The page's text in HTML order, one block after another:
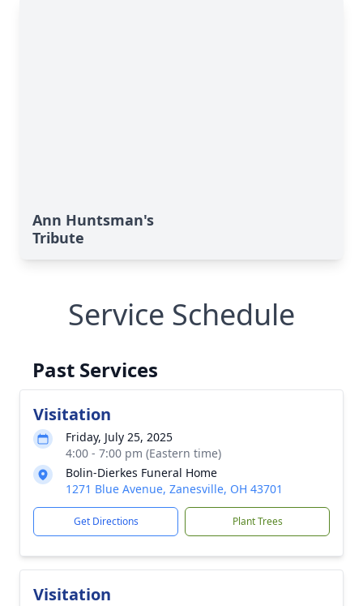
Ann Huntsman's
Tribute
Service Schedule
Past Services
Visitation
Friday, July 25, 2025
4:00 - 7:00 pm (Eastern time)
Bolin-Dierkes Funeral Home
1271 Blue Avenue, Zanesville, OH 43701
Get Directions Plant Trees
Visitation